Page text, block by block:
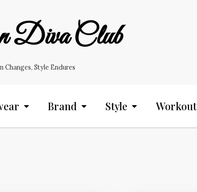
Diva Club
Changes, Style Endures
Brand Style Workout